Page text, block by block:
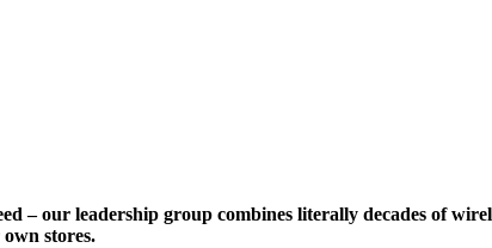
– our leadership group combines literally decades of
stores.